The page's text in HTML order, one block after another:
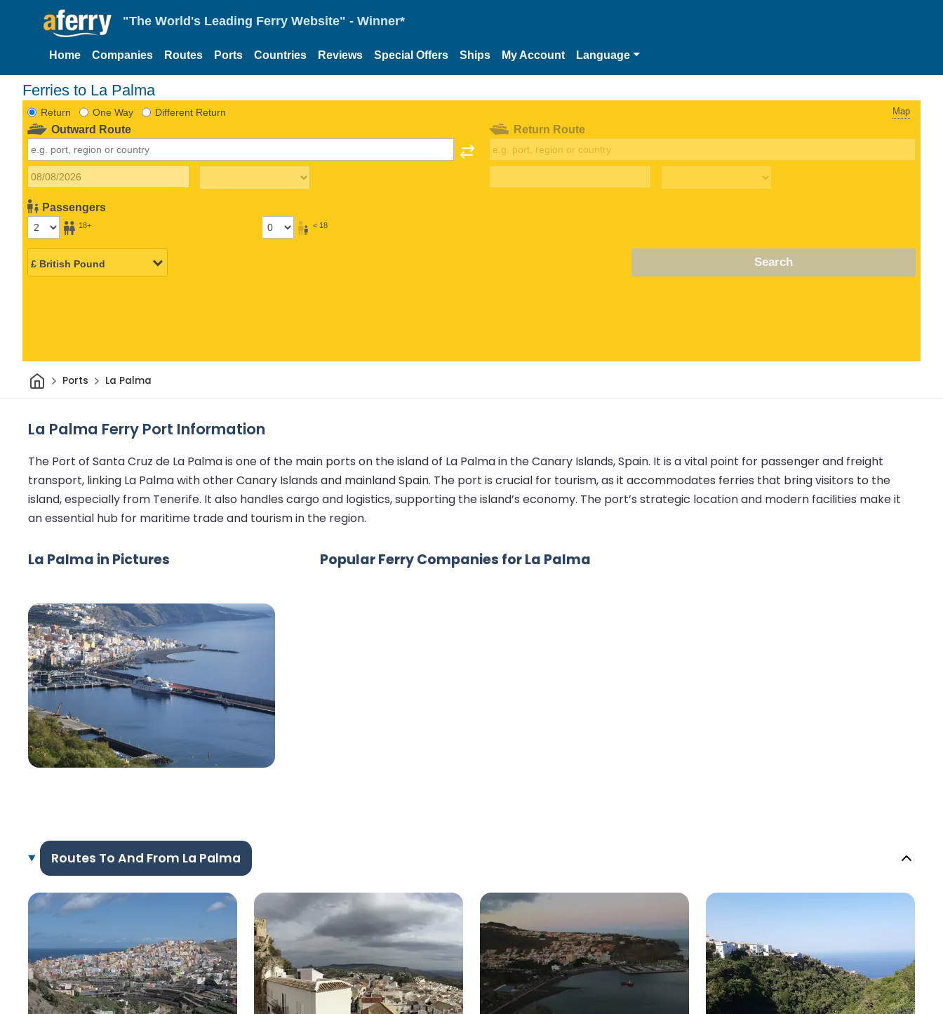
"The World's Leading Ferry Website" - Winner*
Home Companies Routes Ports Countries Reviews Special Offers Ships My Account Language
Ferries to La Palma
Return One Way Different Return Map
Outward Route
Passengers
18+ < 18
Return Route
Search
HomePorts La Palma
La Palma Ferry Port Information
The Port of Santa Cruz de La Palma is one of the main ports on the island of La Palma in the Canary Islands, Spain. It is a vital point for passenger and freight
transport, linking La Palma with other Canary Islands and mainland Spain. The port is crucial for tourism, as it accommodates ferries that bring visitors to the
island, especially from Tenerife. It also handles cargo and logistics, supporting the island’s economy. The port’s strategic location and modern facilities make it
an essential hub for maritime trade and tourism in the region.
La Palma in Pictures Popular Ferry Companies for La Palma
Routes To And From La Palma